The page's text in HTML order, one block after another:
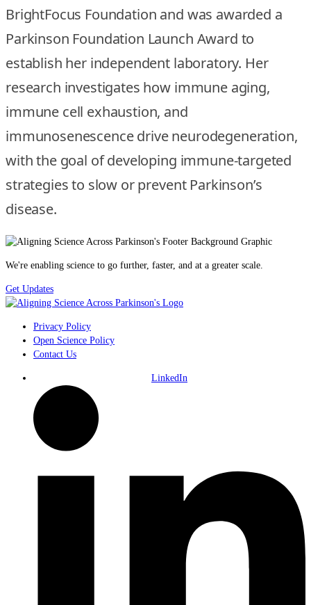
BrightFocus Foundation and was awarded a
Parkinson Foundation Launch Award to
establish her independent laboratory. Her
research investigates how immune aging,
immune cell exhaustion, and
immunosenescence drive neurodegeneration,
with the goal of developing immune-targeted
strategies to slow or prevent Parkinson’s
disease.
We're enabling science to go further, faster, and at a greater scale.
Get Updates
Privacy Policy
Open Science Policy
Contact Us
LinkedIn